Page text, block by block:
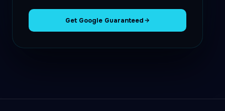
Get Google Guaranteed